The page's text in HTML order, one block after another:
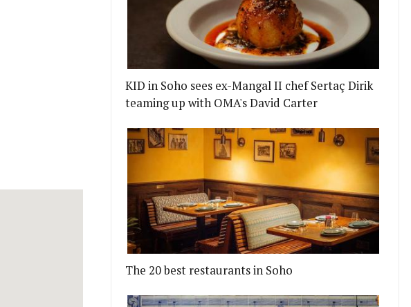
KID in Soho sees ex-Mangal II chef Sertaç Dirik
teaming up with OMA's David Carter
The 20 best restaurants in Soho